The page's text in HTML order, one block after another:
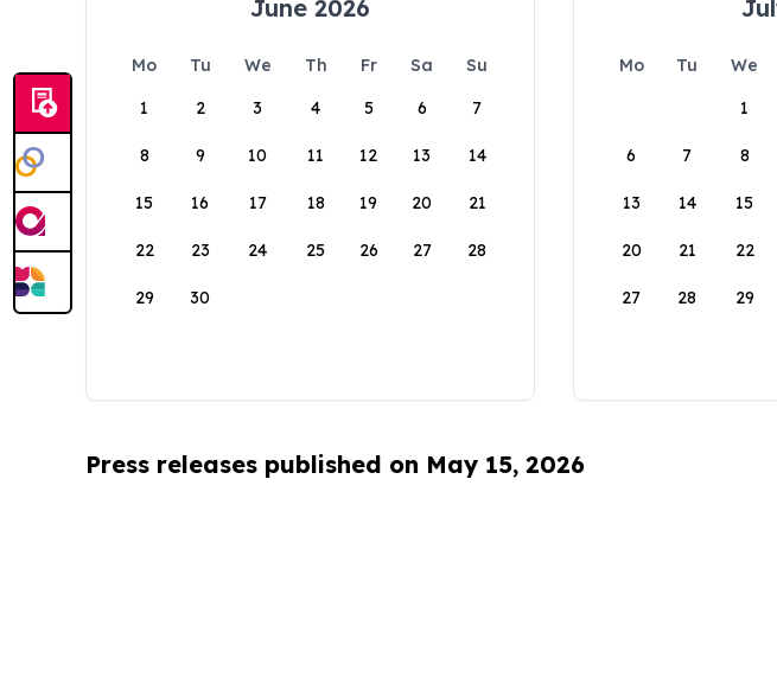
June 2026
Mo Tu We Th Fr Sa
Su
1
2 3 4 5 6 7
8 9 10 11 12 13 14
15 16 17 18 19 20 21
22 23 24 25 26 27 28
29 30
Mo Tu We
1
6 7 8
13 14 15
20 21 22
27 28 29
Press releases published on May 15, 2026